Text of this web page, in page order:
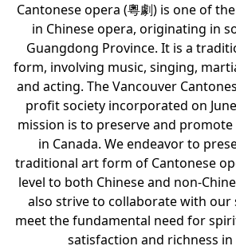
Cantonese opera (粵劇) is one of
in Chinese opera, originating in
Guangdong Province. It is a
form, involving music, singing,
and acting. The Vancouver
profit society incorporated on
mission is to preserve and promote
in Canada. We endeavor to
traditional art form of Cantonese
level to both Chinese and non-
also strive to collaborate with our
meet the fundamental need for
satisfaction and richness in